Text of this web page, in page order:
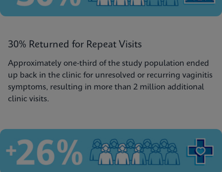
30% Returned for Repeat Visits
Approximately one-third of the study population ended
up back in the clinic for unresolved or recurring vaginitis
symptoms, resulting in more than 2 million additional
clinic visits.